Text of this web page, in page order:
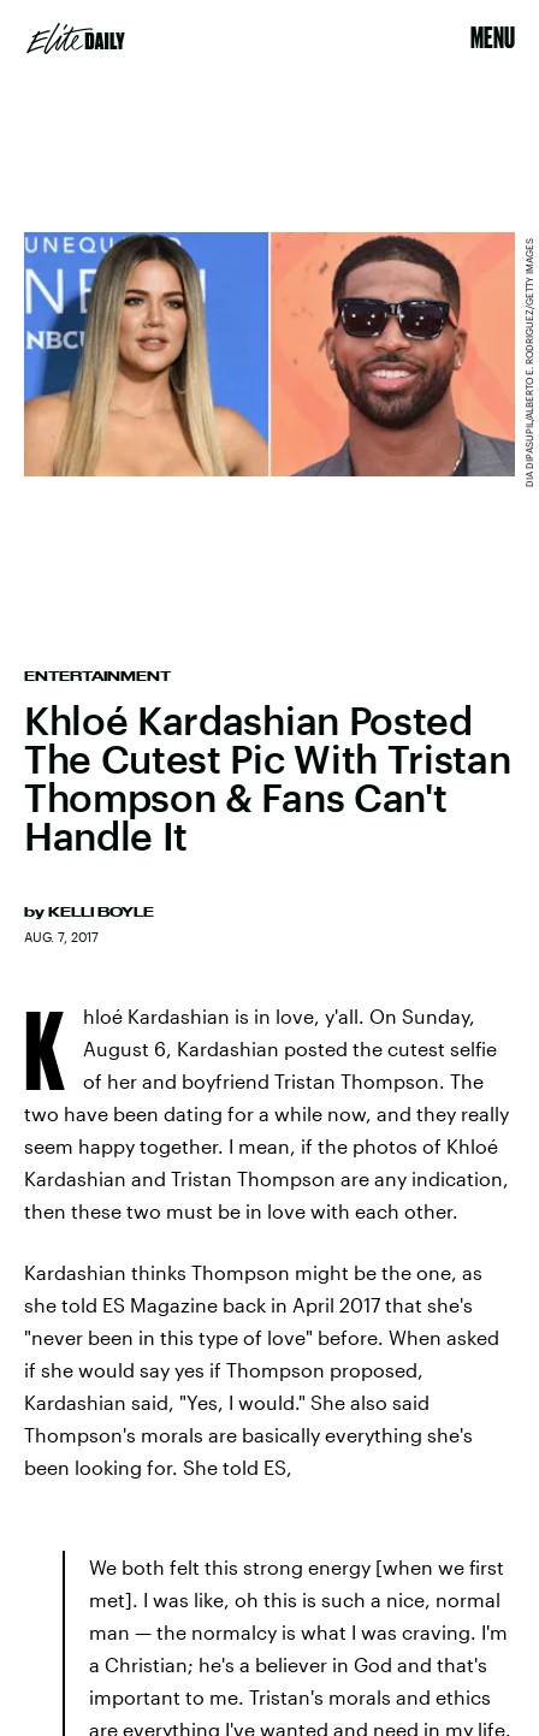
MENU
ENTERTAINMENT
Khloé Kardashian Posted
The Cutest Pic With Tristan
Thompson & Fans Can't
Handle It
by KELLI BOYLE
AUG. 7, 2017
DIA DIPASUPIL/ALBERTO E. RODRIGUEZ/GETTY IMAGES
K
hloé Kardashian is in love, y'all. On Sunday,
August 6, Kardashian posted the cutest selfie
of her and boyfriend Tristan Thompson. The
two have been dating for a while now, and they really
seem happy together. I mean, if the photos of Khloé
Kardashian and Tristan Thompson are any indication,
then these two must be in love with each other.
Kardashian thinks Thompson might be the one, as
she told ES Magazine back in April 2017 that she's
"never been in this type of love" before. When asked
if she would say yes if Thompson proposed,
Kardashian said, "Yes, I would." She also said
Thompson's morals are basically everything she's
been looking for. She told ES,
We both felt this strong energy [when we first
met]. I was like, oh this is such a nice, normal
man — the normalcy is what I was craving. I'm
a Christian; he's a believer in God and that's
important to me. Tristan's morals and ethics
are everything I've wanted and need in my life.